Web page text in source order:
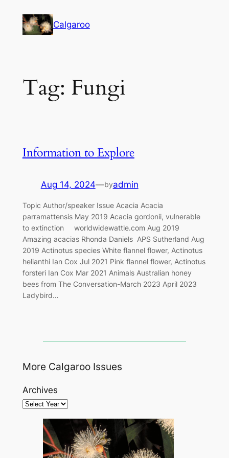
content
Calgaroo
Tag: Fungi
Information to Explore
Aug 14, 2024—byadmin
Topic Author/speaker Issue Acacia Acacia
parramattensis May 2019 Acacia gordonii, vulnerable
to extinction worldwidewattle.com Aug 2019
Amazing acacias Rhonda Daniels APS Sutherland Aug
2019 Actinotus species White flannel flower, Actinotus
helianthi Ian Cox Jul 2021 Pink flannel flower, Actinotus
forsteri Ian Cox Mar 2021 Animals Australian honey
bees from The Conversation-March 2023 April 2023
Ladybird…
More Calgaroo Issues
Archives